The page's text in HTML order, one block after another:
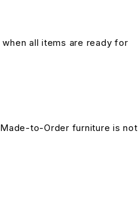
all items are ready for
to-Order furniture is not